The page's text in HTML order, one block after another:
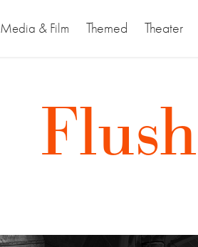
Media & Film Themed Theater